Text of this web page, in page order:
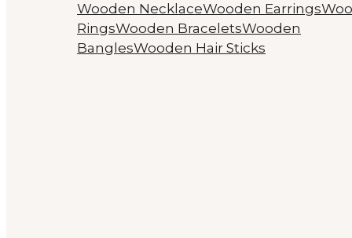
Wooden NecklaceWooden Earrings
RingsWooden BraceletsWooden
BanglesWooden Hair Sticks